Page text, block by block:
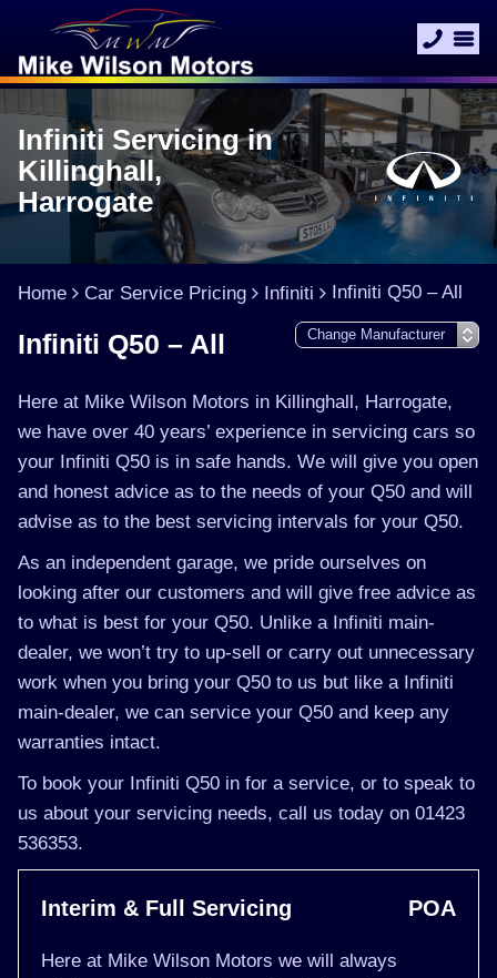
Infiniti Servicing in
Killinghall,
Harrogate
Home Car Service Pricing Infiniti Infiniti Q50 – All
Infiniti Q50 – All
Here at Mike Wilson Motors in Killinghall, Harrogate,
we have over 40 years’ experience in servicing cars so
your Infiniti Q50 is in safe hands. We will give you open
and honest advice as to the needs of your Q50 and will
advise as to the best servicing intervals for your Q50.
As an independent garage, we pride ourselves on
looking after our customers and will give free advice as
to what is best for your Q50. Unlike a Infiniti main-
dealer, we won’t try to up-sell or carry out unnecessary
work when you bring your Q50 to us but like a Infiniti
main-dealer, we can service your Q50 and keep any
warranties intact.
To book your Infiniti Q50 in for a service, or to speak to
us about your servicing needs, call us today on 01423
536353.
Interim & Full Servicing POA
Here at Mike Wilson Motors we will always